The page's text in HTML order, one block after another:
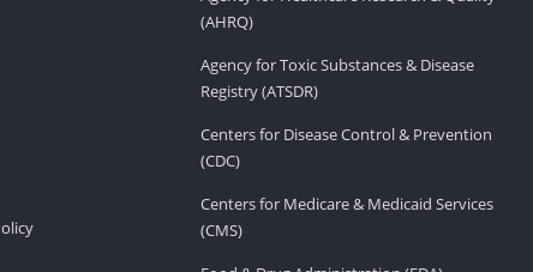
(AHRQ)
Agency for Toxic Substances & Disease
Registry (ATSDR)
Centers for Disease Control & Prevention
(CDC)
Centers for Medicare & Medicaid Services
(CMS)